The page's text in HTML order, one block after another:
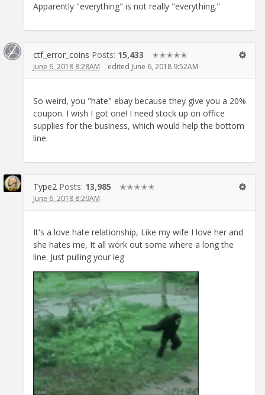
Apparently "everything" is not really "everything."
ctf_error_coins Posts: 15,433 ✭✭✭✭✭
June 6, 2018 8:28AM edited June 6, 2018 9:52AM
So weird, you "hate" ebay because they give you a 20%
coupon. I wish I got one! I need stock up on office
supplies for the business, which would help the bottom
line.
Type2 Posts: 13,985 ✭✭✭✭✭
June 6, 2018 8:29AM
It's a love hate relationship, Like my wife I love her and
she hates me, It all work out some where a long the
line. Just pulling your leg